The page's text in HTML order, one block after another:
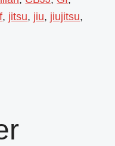
, jitsu, jiu, jiujitsu,